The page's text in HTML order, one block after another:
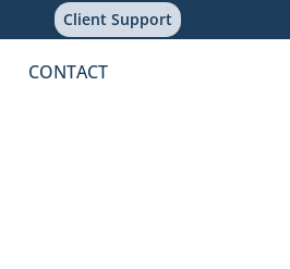
Client Support
CONTACT